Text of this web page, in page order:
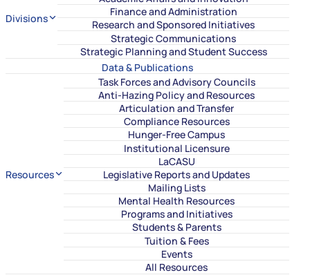
Divisions
Finance and Administration
Research and Sponsored Initiatives
Strategic Communications
Strategic Planning and Student Success
Data & Publications
Resources
Task Forces and Advisory Councils
Anti-Hazing Policy and Resources
Articulation and Transfer
Compliance Resources
Hunger-Free Campus
Institutional Licensure
LaCASU
Legislative Reports and Updates
Mailing Lists
Mental Health Resources
Programs and Initiatives
Students & Parents
Tuition & Fees
Events
All Resources